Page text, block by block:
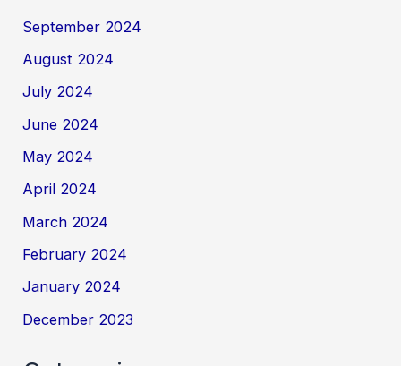
September 2024
August 2024
July 2024
June 2024
May 2024
April 2024
March 2024
February 2024
January 2024
December 2023